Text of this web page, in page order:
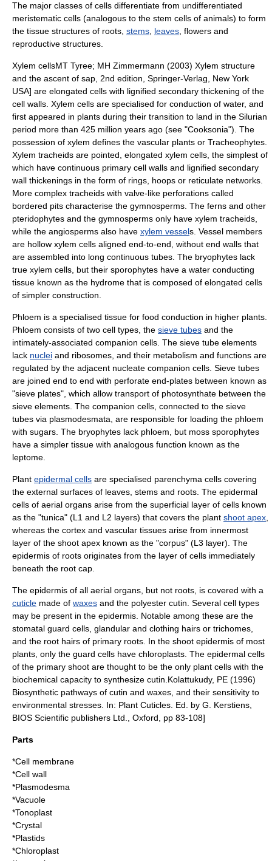
The major classes of cells differentiate from undifferentiated
meristematic cells (analogous to the stem cells of animals) to form
the tissue structures of roots, stems leaves flowers and
reproductive structures.
Xylem cellsMT Tyree; MH Zimmermann (2003) Xylem structure
and the ascent of sap, 2nd edition, Springer-Verlag, New York
USA] are elongated cells with lignified secondary thickening of the
cell walls. Xylem cells are specialised for conduction of water, and
first appeared in plants during their transition to land in the Silurian
period more than 425 million years ago (see "Cooksonia"). The
possession of xylem defines the vascular plants or Tracheophytes.
Xylem tracheids are pointed, elongated xylem cells, the simplest of
which have continuous primary cell walls and lignified secondary
wall thickenings in the form of rings, hoops or reticulate networks.
More complex tracheids with valve-like perforations called
bordered pits characterise the gymnosperms. The ferns and other
pteridophytes and the gymnosperms only have xylem tracheids,
while the angiosperms also have xylem vessels. Vessel members
are hollow xylem cells aligned end-to-end, without end walls that
are assembled into long continuous tubes. The bryophytes lack
true xylem cells, but their sporophytes have a water conducting
tissue known as the hydrome that is composed of elongated cells
of simpler construction.
Phloem is a specialised tissue for food conduction in higher plants.
Phloem consists of two cell types, the sieve tubes and the
intimately-associated companion cells. The sieve tube elements
lack nuclei and ribosomes, and their metabolism and functions are
regulated by the adjacent nucleate companion cells. Sieve tubes
are joined end to end with perforate end-plates between known as
"sieve plates", which allow transport of photosynthate between the
sieve elements. The companion cells, connected to the sieve
tubes via plasmodesmata , are responsible for loading the phloem
with sugars. The bryophytes lack phloem, but moss sporophytes
have a simpler tissue with analogous function known as the
leptome.
Plant epidermal cells are specialised parenchyma cells covering
the external surfaces of leaves, stems and roots. The epidermal
cells of aerial organs arise from the superficial layer of cells known
as the "tunica" (L1 and L2 layers) that covers the plant shoot apex
whereas the cortex and vascular tissues arise from innermost
layer of the shoot apex known as the "corpus" (L3 layer). The
epidermis of roots originates from the layer of cells immediately
beneath the root cap.
The epidermis of all aerial organs, but not roots, is covered with a
cuticle made of waxes and the polyester cutin . Several cell types
may be present in the epidermis. Notable among these are the
stomatal guard cells, glandular and clothing hairs or trichomes,
and the root hairs of primary roots. In the shoot epidermis of most
plants, only the guard cells have chloroplasts. The epidermal cells
of the primary shoot are thought to be the only plant cells with the
biochemical capacity to synthesize cutin. Kolattukudy, PE (1996)
Biosynthetic pathways of cutin and waxes, and their sensitivity to
environmental stresses. In: Plant Cuticles. Ed. by G. Kerstiens,
BIOS Scientific publishers Ltd., Oxford, pp 83-108]
Parts
*Cell membrane
*Cell wall
*Plasmodesma
*Vacuole
*Tonoplast
*Crystal
*Plastids
*Chloroplast